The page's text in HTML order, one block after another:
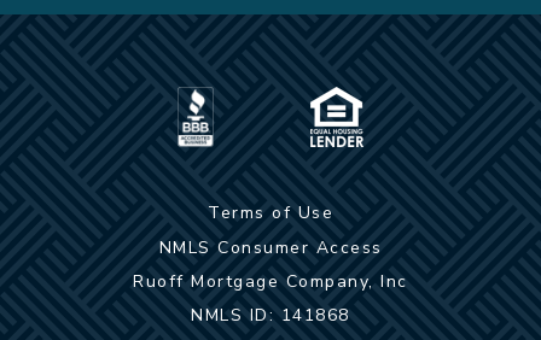
Terms of Use
NMLS Consumer Access
Ruoff Mortgage Company, Inc
NMLS ID: 141868